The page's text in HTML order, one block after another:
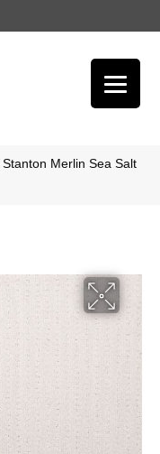
Stanton Merlin Sea Salt